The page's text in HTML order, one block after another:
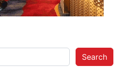
Search